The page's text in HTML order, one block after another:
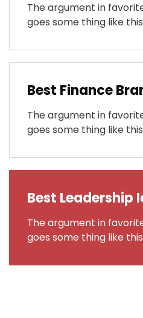
The argument in
goes some thing like
Best Finance
The argument in
goes some thing like
Best Leadership
The argument in
goes some thing like